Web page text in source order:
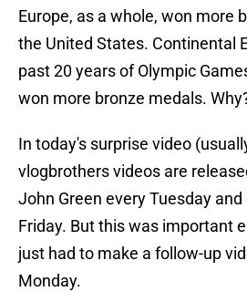
Europe, as a whole, won more
the United States. Continental
past 20 years of Olympic
won more bronze medals.
In today's surprise video
vlogbrothers videos are
John Green every Tuesday
Friday. But this was important
just had to make a follow-up
Monday.